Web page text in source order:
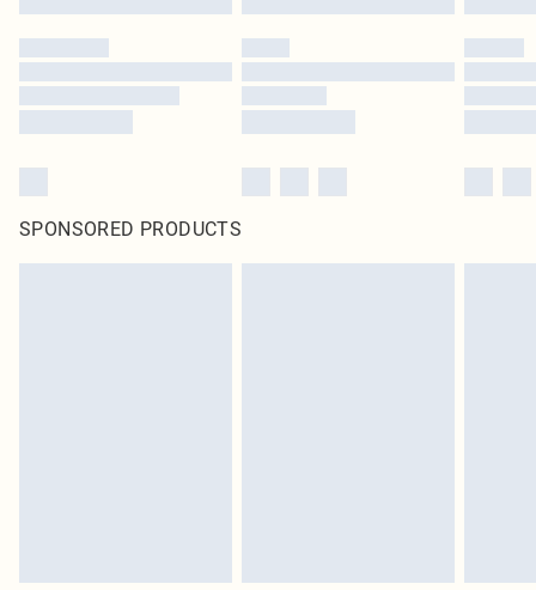
SPONSORED PRODUCTS